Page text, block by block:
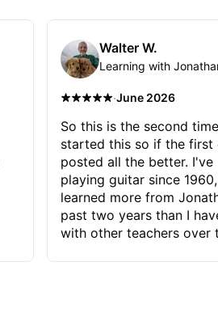
Walter W.
Learning with
·June 2026
So this is the second
started this so if the first
posted all the better. I've
playing guitar since
learned more from
past two years than I
with other teachers over